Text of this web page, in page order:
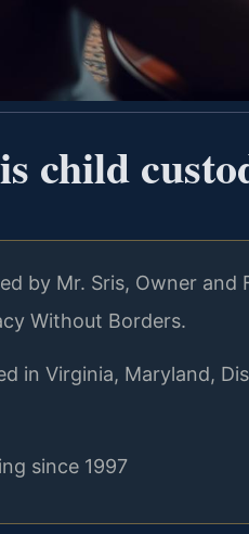
child
by Mr. Sris, Owner and
Without Borders.
in Virginia, Maryland,
since 1997